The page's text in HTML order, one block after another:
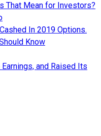
That Mean for Investors?
In 2019 Options.
Know
and Raised Its